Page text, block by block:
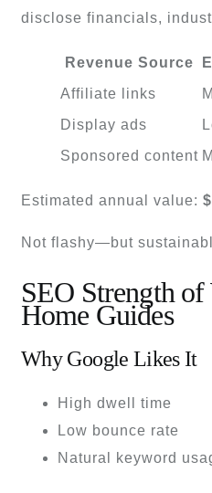
disclose financials,
Revenue Source
Affiliate links
Display ads
Sponsored content
Estimated annual value:
Not flashy—but
SEO Strength
Home Guides
Why Google Likes It
High dwell time
Low bounce rate
Natural keyword